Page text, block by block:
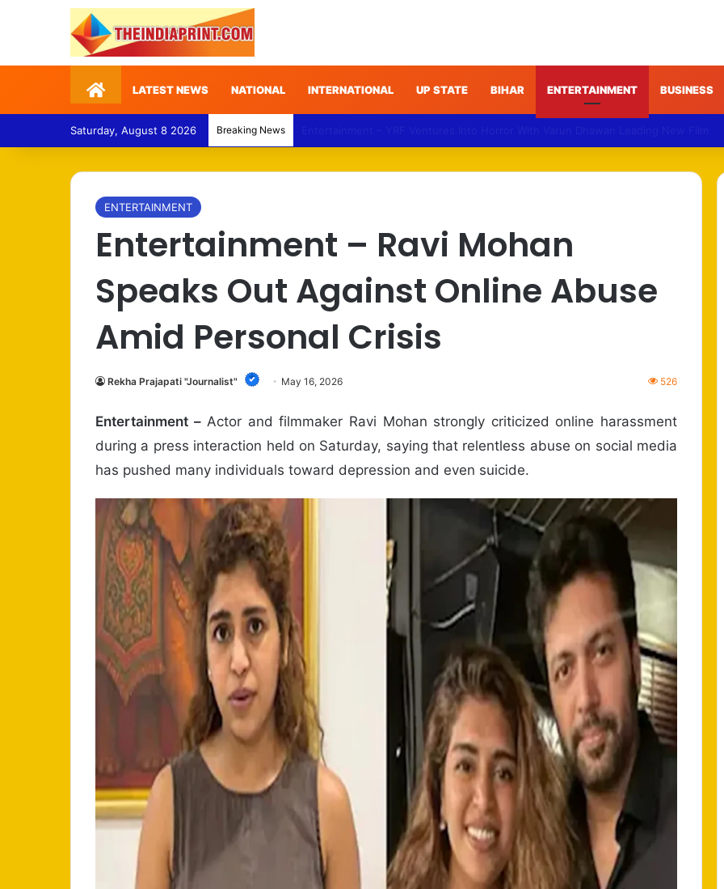
HomeLATEST NEWS NATIONAL INTERNATIONAL UP STATE BIHAR ENTERTAINMENT BUSINESS
Saturday, August 8 2026 Breaking News
ENTERTAINMENT
Entertainment – Ravi Mohan
Speaks Out Against Online Abuse
Amid Personal Crisis
Rekha Prajapati "Journalist" May 16, 2026 526
Entertainment –Actor and filmmaker Ravi Mohan strongly criticized online harassment
during a press interaction held on Saturday, saying that relentless abuse on social media
has pushed many individuals toward depression and even suicide.